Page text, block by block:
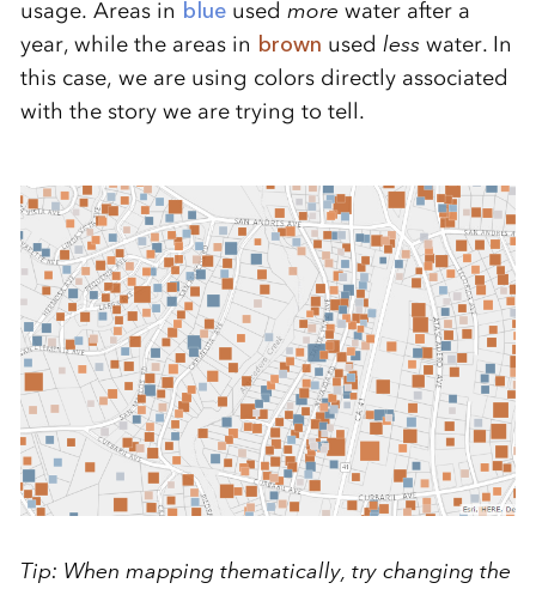
usage. Areas in blueused more water after a
year, while the areas in brown used lesswater. In
this case, we are using colors directly associated
with the story we are trying to tell.
Tip: When mapping thematically, try changing the